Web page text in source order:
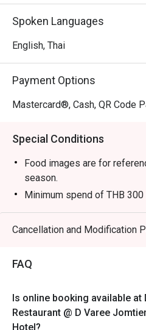
Spoken Languages
English, Thai
Payment Options
Mastercard®, Cash, QR Code
Special Conditions
Food images are for
season.
Minimum spend of THB
Cancellation and Modification
FAQ
Is online booking available at
Restaurant @ D Varee
Hotel?